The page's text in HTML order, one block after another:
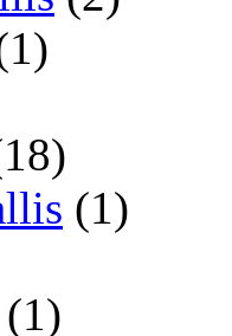
(1)
(1)